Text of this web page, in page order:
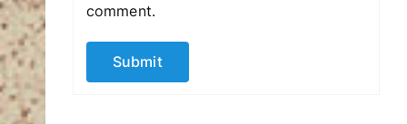
comment.